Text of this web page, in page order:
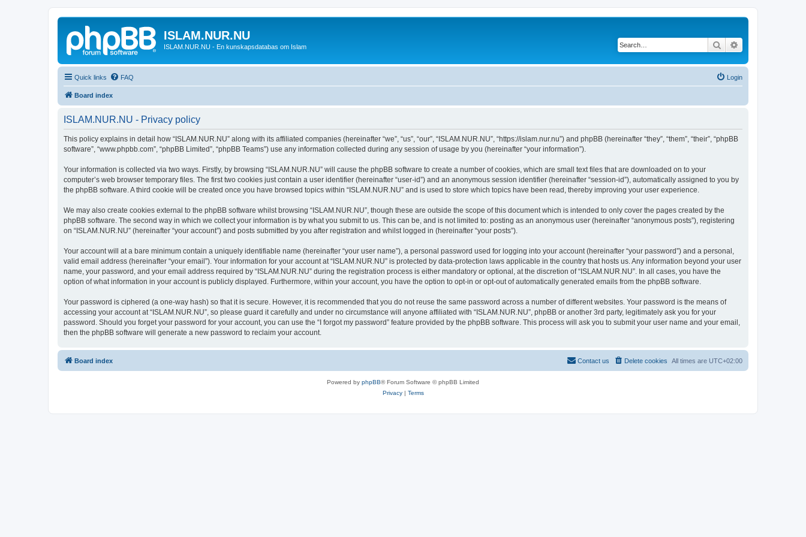
ISLAM.NUR.NU
ISLAM.NUR.NU - En kunskapsdatabas om Islam Search
Quick links FAQ Login
Board index
ISLAM.NUR.NU - Privacy policy
This policy explains in detail how “ISLAM.NUR.NU” along with its affiliated companies (hereinafter “we”, “us”, “our”, “ISLAM.NUR.NU”, “https://islam.nur.nu”) and phpBB (hereinafter “they”, “them”, “their”, “phpBB
software”, “www.phpbb.com”, “phpBB Limited”, “phpBB Teams”) use any information collected during any session of usage by you (hereinafter “your information”).
Your information is collected via two ways. Firstly, by browsing “ISLAM.NUR.NU” will cause the phpBB software to create a number of cookies, which are small text files that are downloaded on to your
computer’s web browser temporary files. The first two cookies just contain a user identifier (hereinafter “user-id”) and an anonymous session identifier (hereinafter “session-id”), automatically assigned to you by
the phpBB software. A third cookie will be created once you have browsed topics within “ISLAM.NUR.NU” and is used to store which topics have been read, thereby improving your user experience.
We may also create cookies external to the phpBB software whilst browsing “ISLAM.NUR.NU”, though these are outside the scope of this document which is intended to only cover the pages created by the
phpBB software. The second way in which we collect your information is by what you submit to us. This can be, and is not limited to: posting as an anonymous user (hereinafter “anonymous posts”), registering
on “ISLAM.NUR.NU” (hereinafter “your account”) and posts submitted by you after registration and whilst logged in (hereinafter “your posts”).
Your account will at a bare minimum contain a uniquely identifiable name (hereinafter “your user name”), a personal password used for logging into your account (hereinafter “your password”) and a personal,
valid email address (hereinafter “your email”). Your information for your account at “ISLAM.NUR.NU” is protected by data-protection laws applicable in the country that hosts us. Any information beyond your user
name, your password, and your email address required by “ISLAM.NUR.NU” during the registration process is either mandatory or optional, at the discretion of “ISLAM.NUR.NU”. In all cases, you have the
option of what information in your account is publicly displayed. Furthermore, within your account, you have the option to opt-in or opt-out of automatically generated emails from the phpBB software.
Your password is ciphered (a one-way hash) so that it is secure. However, it is recommended that you do not reuse the same password across a number of different websites. Your password is the means of
accessing your account at “ISLAM.NUR.NU”, so please guard it carefully and under no circumstance will anyone affiliated with “ISLAM.NUR.NU”, phpBB or another 3rd party, legitimately ask you for your
password. Should you forget your password for your account, you can use the “I forgot my password” feature provided by the phpBB software. This process will ask you to submit your user name and your email,
then the phpBB software will generate a new password to reclaim your account.
Board index All times are UTC+02:00
Delete cookies
Contact us
Powered by phpBB® Forum Software © phpBB Limited
Privacy| Terms